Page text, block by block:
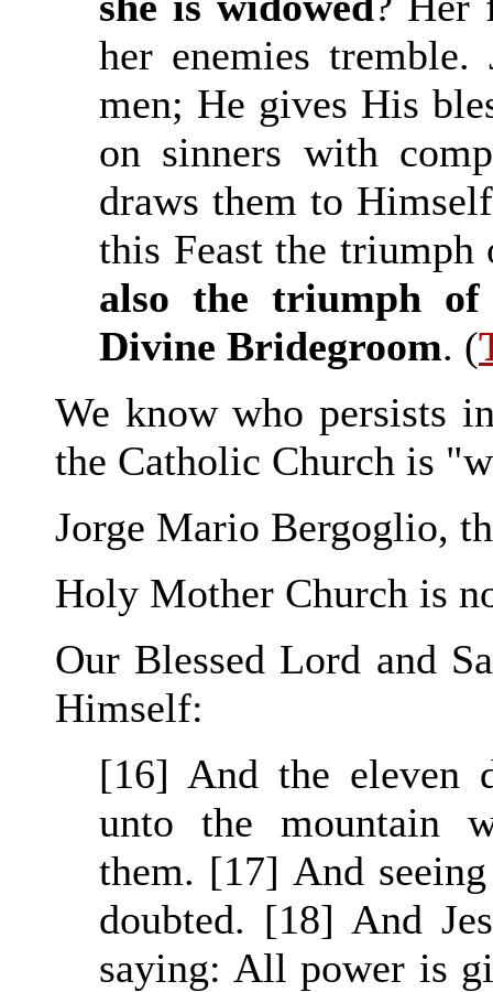
her enemies
men; He gives His
on sinners with
draws them to
this Feast the
also the triumph
Divine Bridegroom. (
We know who persists
the Catholic Church is
Jorge Mario Bergoglio,
Holy Mother Church is
Our Blessed Lord and
Himself:
[16] And the eleven
unto the mountain
them. [17] And
doubted. [18] And
saying: All power is